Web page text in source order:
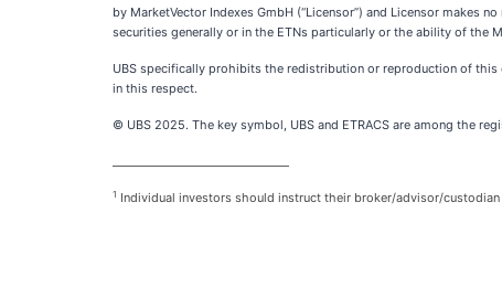
by MarketVector Indexes GmbH (“Licensor”) and Licensor
securities generally or in the ETNs particularly or the ability of the
UBS specifically prohibits the redistribution or reproduction of
in this respect.
© UBS 2025. The key symbol, UBS and ETRACS are among the
1 Individual investors should instruct their broker/advisor/